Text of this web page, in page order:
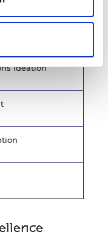
Technical
ideation